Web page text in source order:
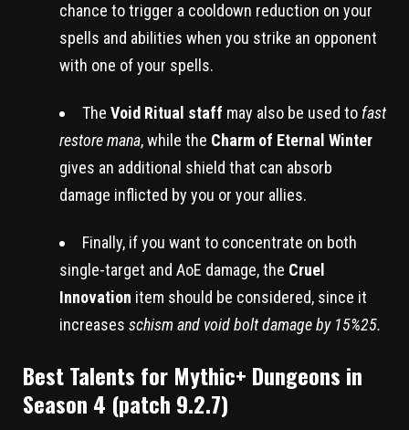
chance to trigger a cooldown reduction on your
spells and abilities when you strike an opponent
with one of your spells.
The Void Ritual staff may also be used to fast
restore mana, while the Charm of Eternal Winter
gives an additional shield that can absorb
damage inflicted by you or your allies.
Finally, if you want to concentrate on both
single-target and AoE damage, the Cruel
Innovation item should be considered, since it
increases schism and void bolt damage by 15%25.
Best Talents for Mythic+ Dungeons in
Season 4 (patch 9.2.7)